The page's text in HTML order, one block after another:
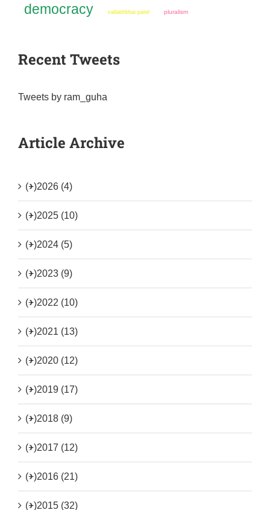
democracy vallabhbhai patel pluralism
Recent Tweets
Tweets by ram_guha
Article Archive
(+)2026 (4)
(+)2025 (10)
(+)2024 (5)
(+)2023 (9)
(+)2022 (10)
(+)2021 (13)
(+)2020 (12)
(+)2019 (17)
(+)2018 (9)
(+)2017 (12)
(+)2016 (21)
(+)2015 (32)